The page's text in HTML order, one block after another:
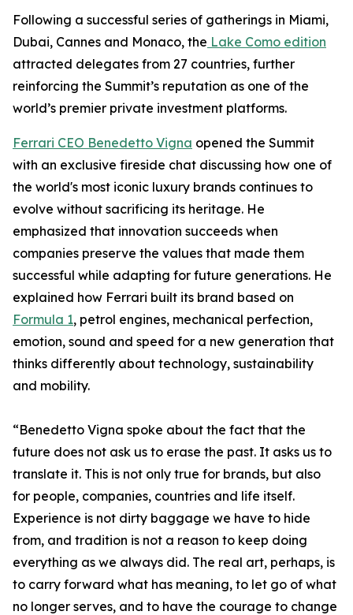
Following a successful series of gatherings in Miami,
Dubai, Cannes and Monaco, the Lake Como edition
attracted delegates from 27 countries, further
reinforcing the Summit’s reputation as one of the
world’s premier private investment platforms.
Ferrari CEO Benedetto Vigna opened the Summit
with an exclusive fireside chat discussing how one of
the world's most iconic luxury brands continues to
evolve without sacrificing its heritage. He
emphasized that innovation succeeds when
companies preserve the values that made them
successful while adapting for future generations. He
explained how Ferrari built its brand based on
Formula 1, petrol engines, mechanical perfection,
emotion, sound and speed for a new generation that
thinks differently about technology, sustainability
and mobility.
“Benedetto Vigna spoke about the fact that the
future does not ask us to erase the past. It asks us to
translate it. This is not only true for brands, but also
for people, companies, countries and life itself.
Experience is not dirty baggage we have to hide
from, and tradition is not a reason to keep doing
everything as we always did. The real art, perhaps, is
to carry forward what has meaning, to let go of what
no longer serves, and to have the courage to change